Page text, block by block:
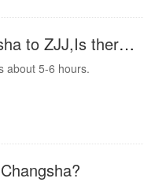
to ZJJ,Is there
about 5-6 hours.